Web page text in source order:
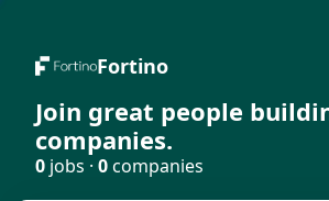
Fortino
Join great people
companies.
0 jobs · 0companies